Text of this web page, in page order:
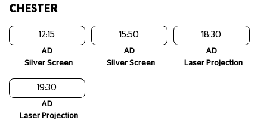
CHESTER
12:15
AD
Silver Screen
15:50
AD
Silver Screen
18:30
AD
Laser Projection
19:30
AD
Laser Projection